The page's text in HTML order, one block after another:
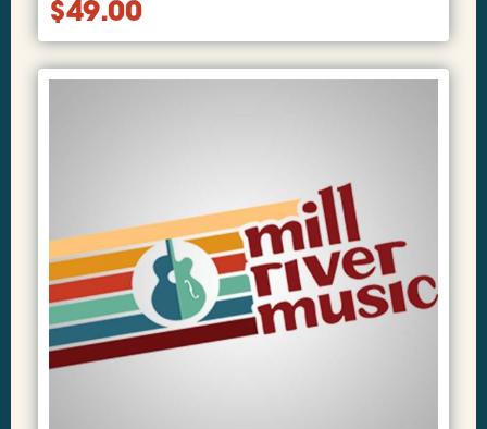
$49.00